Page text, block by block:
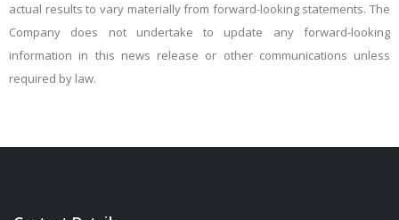
actual results to vary materially from forward-looking statements. The
Company does not undertake to update any forward-looking
information in this news release or other communications unless
required by law.